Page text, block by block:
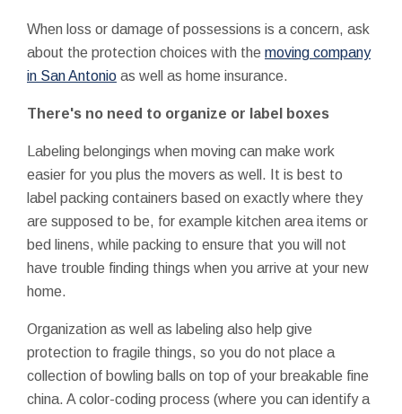
When loss or damage of possessions is a concern, ask
about the protection choices with the moving company
in San Antonio as well as home insurance.
There's no need to organize or label boxes
Labeling belongings when moving can make work
easier for you plus the movers as well. It is best to
label packing containers based on exactly where they
are supposed to be, for example kitchen area items or
bed linens, while packing to ensure that you will not
have trouble finding things when you arrive at your new
home.
Organization as well as labeling also help give
protection to fragile things, so you do not place a
collection of bowling balls on top of your breakable fine
china. A color-coding process (where you can identify a